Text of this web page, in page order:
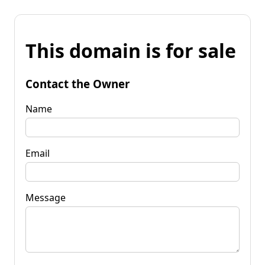
This domain is for sale
Contact the Owner
Name
Email
Message